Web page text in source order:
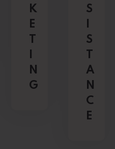
K
E
T
N
G
S
S
T
A
N
C
E